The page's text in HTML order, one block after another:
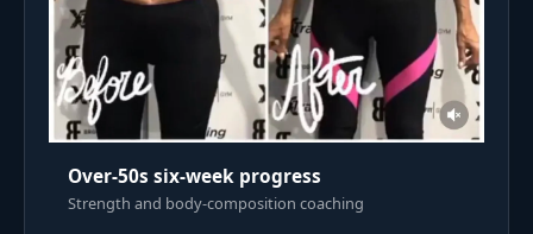
Over-50s six-week progress
Strength and body-composition coaching